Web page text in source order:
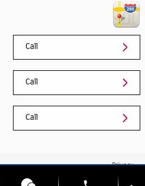
Call
Call
Call
Privacy